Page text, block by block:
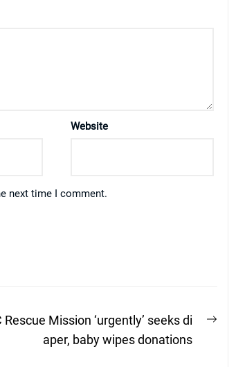
Website
next time I comment.
Next
Rescue Mission ‘urgently’ seeks di
aper, baby wipes donations